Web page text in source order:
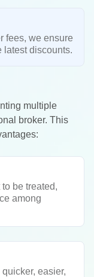
fees, we ensure
latest discounts.
multiple
broker. This
be treated,
among
easier,